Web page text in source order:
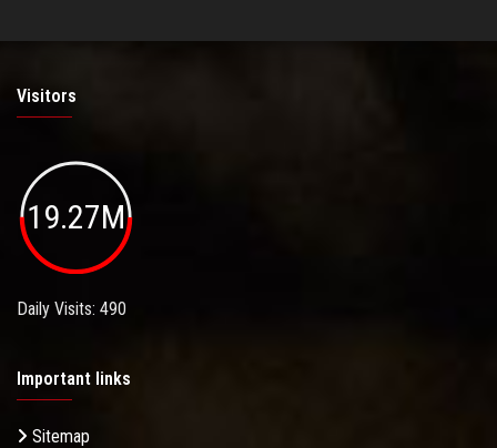
Visitors
19.27M
Daily Visits: 490
Important links
Sitemap